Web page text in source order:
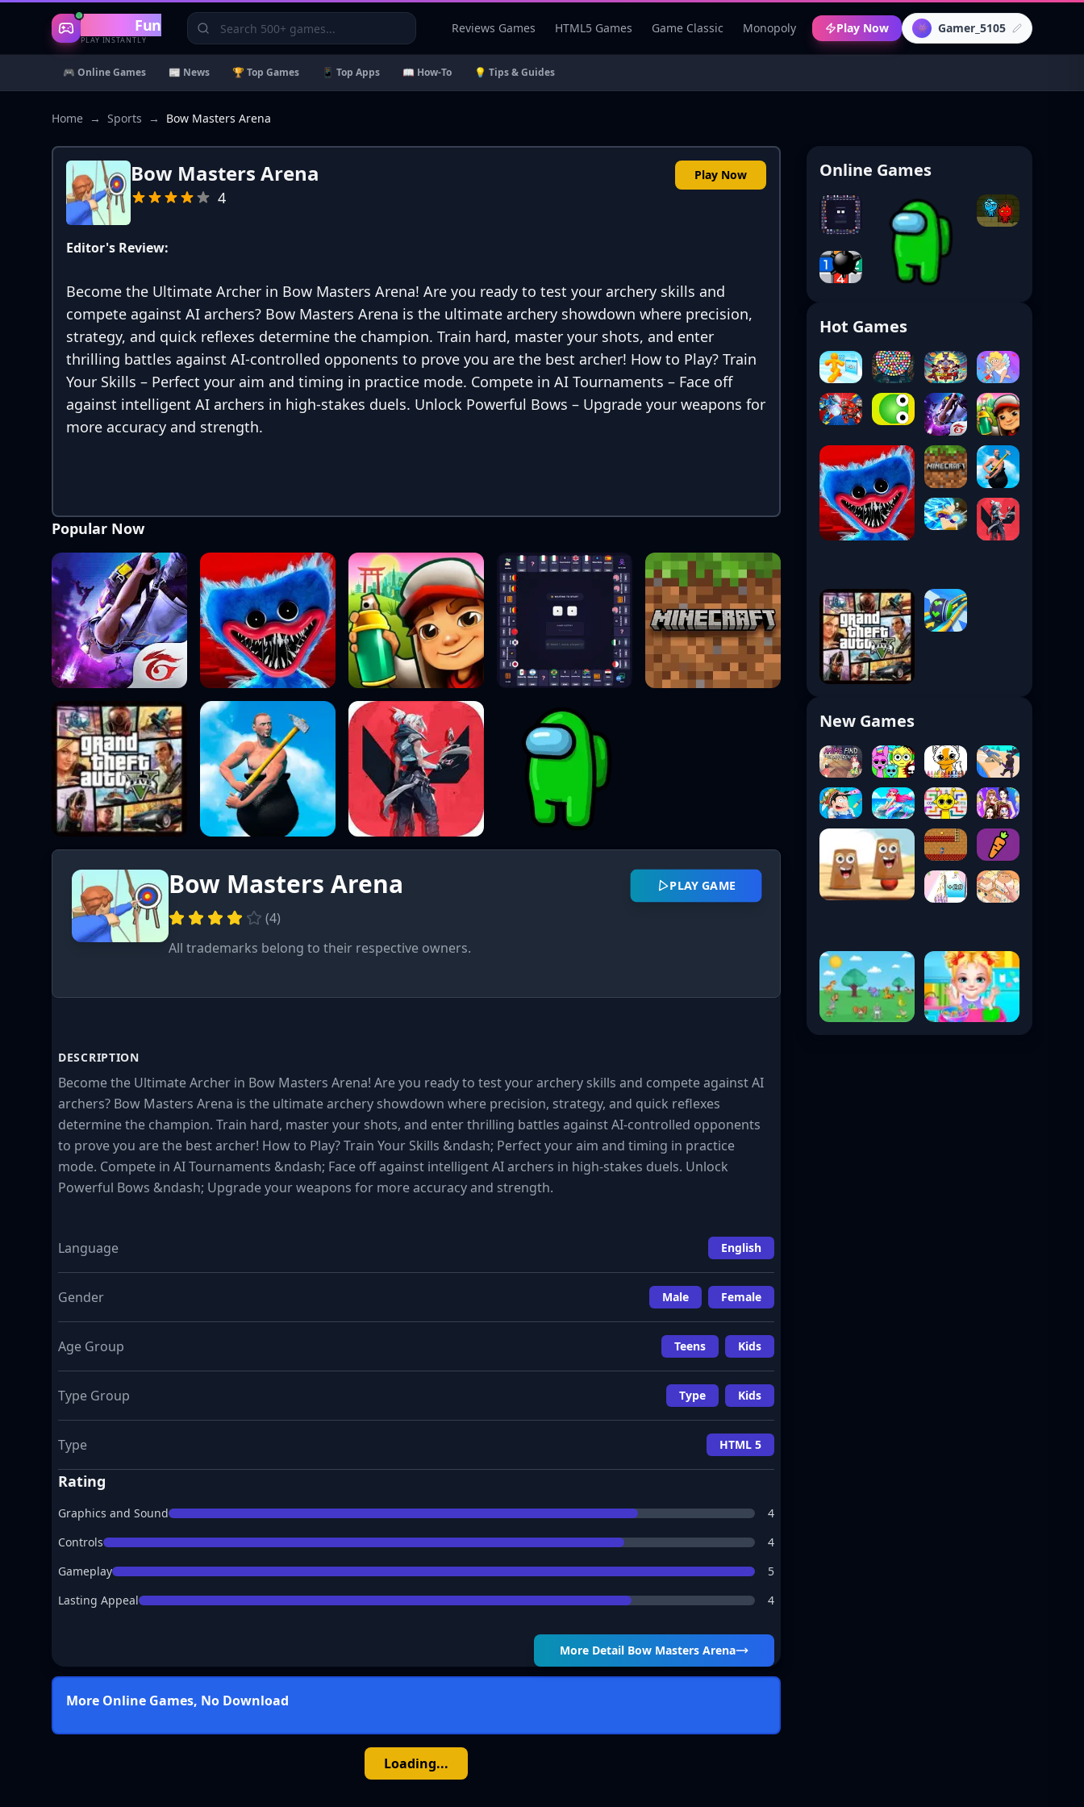
Gaming Fun
PLAY INSTANTLY
Reviews Games HTML5 Games Game Classic Monopoly Play Now 👾 Gamer_5105
🎮 Online Games 📰 News 🏆 Top Games 📱 Top Apps 📖 How-To 💡 Tips & Guides
Home → Sports → Bow Masters Arena
Bow Masters Arena
4
Play Now
Editor's Review:
Become the Ultimate Archer in Bow Masters Arena! Are you ready to test your archery skills and
compete against AI archers? Bow Masters Arena is the ultimate archery showdown where precision,
strategy, and quick reflexes determine the champion. Train hard, master your shots, and enter
thrilling battles against AI-controlled opponents to prove you are the best archer! How to Play? Train
Your Skills – Perfect your aim and timing in practice mode. Compete in AI Tournaments – Face off
against intelligent AI archers in high-stakes duels. Unlock Powerful Bows – Upgrade your weapons for
more accuracy and strength.
Popular Now
Bow Masters Arena
(4)
All trademarks belong to their respective owners.
PLAY GAME
DESCRIPTION
Become the Ultimate Archer in Bow Masters Arena! Are you ready to test your archery skills and compete against AI
archers? Bow Masters Arena is the ultimate archery showdown where precision, strategy, and quick reflexes
determine the champion. Train hard, master your shots, and enter thrilling battles against AI-controlled opponents
to prove you are the best archer! How to Play? Train Your Skills &ndash; Perfect your aim and timing in practice
mode. Compete in AI Tournaments &ndash; Face off against intelligent AI archers in high-stakes duels. Unlock
Powerful Bows &ndash; Upgrade your weapons for more accuracy and strength.
Language English
Gender Male Female
Age Group Teens Kids
Type Group Type Kids
Type HTML 5
Rating
Graphics and Sound
4
Controls
4
Gameplay
5
Lasting Appeal
4
More Detail Bow Masters Arena
More Online Games, No Download
Loading...
Online Games
Hot Games
New Games